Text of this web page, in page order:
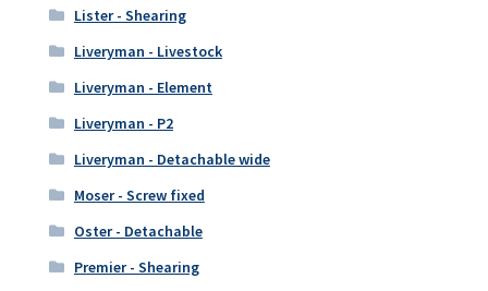
Lister - Shearing
Liveryman - Livestock
Liveryman - Element
Liveryman - P2
Liveryman - Detachable wide
Moser - Screw fixed
Oster - Detachable
Premier - Shearing